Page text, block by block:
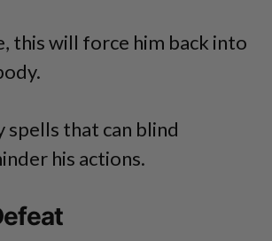
this will force him back into
spells that can blind
his actions.